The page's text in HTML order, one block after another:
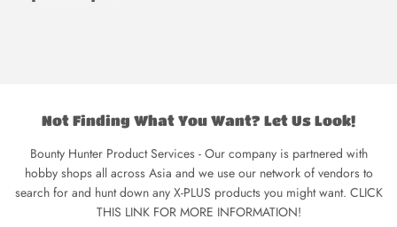
Not Finding What You Want? Let Us Look!
Bounty Hunter Product Services - Our company is partnered with
hobby shops all across Asia and we use our network of vendors to
search for and hunt down any X-PLUS products you might want. CLICK
THIS LINK FOR MORE INFORMATION!